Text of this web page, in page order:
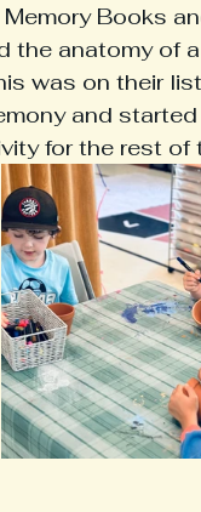
Books
the anatomy of
was on their
and
for the rest of